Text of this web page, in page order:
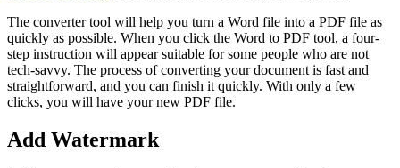
The converter tool will help you turn a Word file into a PDF file as
quickly as possible. When you click the Word to PDF tool, a four-
step instruction will appear suitable for some people who are not
tech-savvy. The process of converting your document is fast and
straightforward, and you can finish it quickly. With only a few
clicks, you will have your new PDF file.
Add Watermark